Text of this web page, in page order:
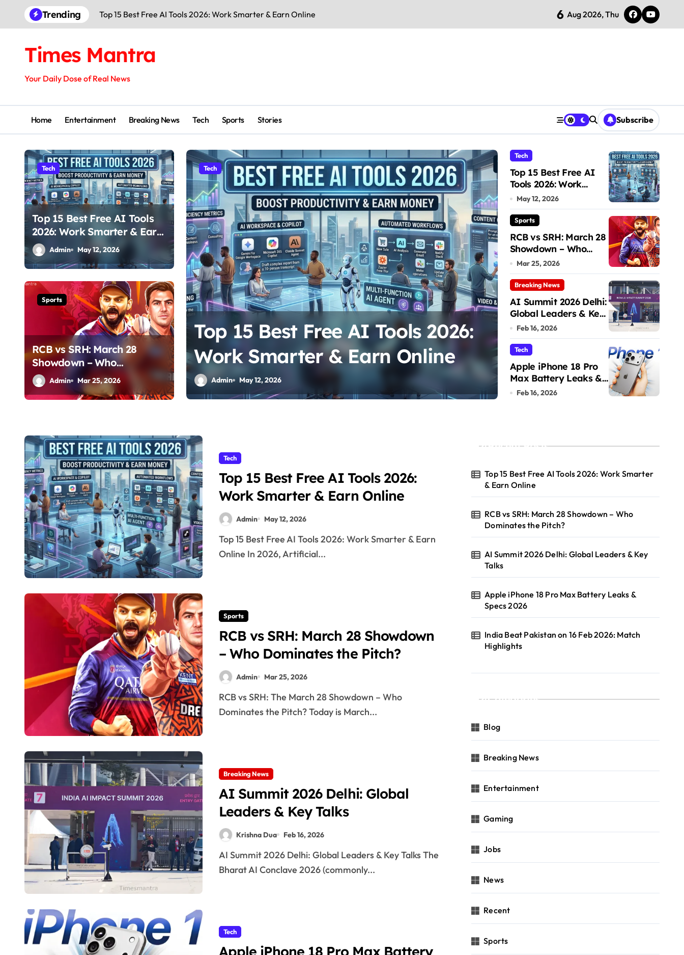
Trending Top 15 Best Free AI Tools 2026: Work Smarter & Earn Online RCB vs SRH: March 28 Showdown – Who Dominates the Pitch?
6 Aug 2026, Thu
Times Mantra
Your Daily Dose of Real News
Home Entertainment Breaking News Tech Sports Stories Subscribe
Tech
Top 15 Best Free AI Tools
2026: Work Smarter & Earn
OnlineAdmin May 12, 2026
Sports
RCB vs SRH: March 28
Showdown – Who
Dominates the Pitch?
Admin Mar 25, 2026
Tech
Top 15 Best Free AI Tools 2026:
Work Smarter & Earn Online
Admin May 12, 2026
Sports
RCB vs SRH:
Showdown – Who
the Pitch?
Admin Mar 25, 2026
Tech
Top 15 Best Free AI
Tools 2026: Work
Smarter & Earn Online
May 12, 2026
Sports
RCB vs SRH: March 28
Showdown – Who
Dominates the Pitch?
Mar 25, 2026
Breaking News
AI Summit 2026 Delhi:
Global Leaders & Key
Talks
Feb 16, 2026
Tech
Apple iPhone 18 Pro
Max Battery Leaks &
Specs 2026
Feb 16, 2026
Tech
Top 15 Best Free AI Tools 2026:
Work Smarter & Earn Online
Admin May 12, 2026
Top 15 Best Free AI Tools 2026: Work Smarter & Earn
Online In 2026, Artificial...
Sports
RCB vs SRH: March 28 Showdown
– Who Dominates the Pitch?
Admin Mar 25, 2026
RCB vs SRH: The March 28 Showdown – Who
Dominates the Pitch? Today is March...
Breaking News
AI Summit 2026 Delhi: Global
Leaders & Key Talks
Krishna Dua Feb 16, 2026
AI Summit 2026 Delhi: Global Leaders & Key Talks The
Bharat AI Conclave 2026 (commonly...
Tech
Apple iPhone 18 Pro Max Battery
Recent Posts
Top 15 Best Free AI Tools 2026: Work Smarter
& Earn Online
RCB vs SRH: March 28 Showdown – Who
Dominates the Pitch?
AI Summit 2026 Delhi: Global Leaders & Key
Talks
Apple iPhone 18 Pro Max Battery Leaks &
Specs 2026
India Beat Pakistan on 16 Feb 2026: Match
Highlights
Categories
Blog
Breaking News
Entertainment
Gaming
Jobs
News
Recent
Sports